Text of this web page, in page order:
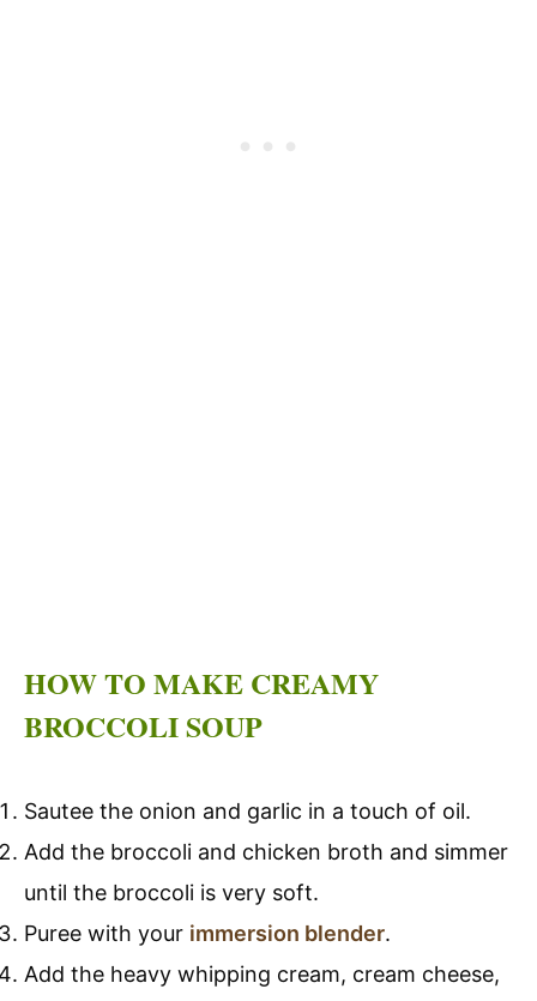
HOW TO MAKE CREAMY
BROCCOLI SOUP
Sautee the onion and garlic in a touch of oil.
Add the broccoli and chicken broth and simmer
until the broccoli is very soft.
Puree with your immersion blender.
Add the heavy whipping cream, cream cheese,